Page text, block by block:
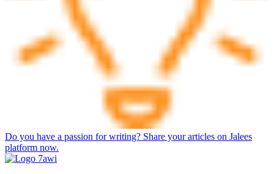
Do you have a passion for writing? Share your articles on Jalees
platform now.